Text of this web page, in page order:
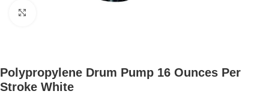
Polypropylene Drum Pump 16 Ounces Per
Stroke White